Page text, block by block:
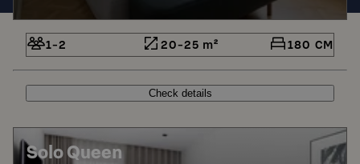
1-2 20-25 m² 180 CM
Check details
Solo Queen